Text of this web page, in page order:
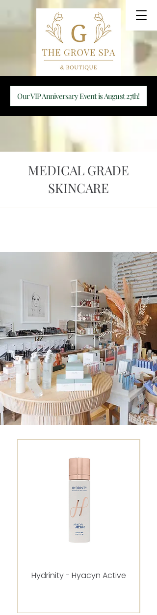
Our VIP Anniversary Event is August 27th!
MEDICAL GRADE
SKINCARE
Hydrinity - Hyacyn Active